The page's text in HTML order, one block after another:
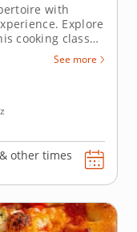
with
Explore
cooking class
recipes
offer the
and history of
See more
& other times